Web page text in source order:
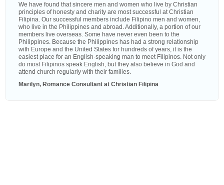
We have found that sincere men and women who live by Christian
principles of honesty and charity are most successful at Christian
Filipina. Our successful members include Filipino men and women,
who live in the Philippines and abroad. Additionally, a portion of our
members live overseas. Some have never even been to the
Philippines. Because the Philippines has had a strong relationship
with Europe and the United States for hundreds of years, it is the
easiest place for an English-speaking man to meet Filipinos. Not only
do most Filipinos speak English, but they also believe in God and
attend church regularly with their families.
Marilyn, Romance Consultant at Christian Filipina